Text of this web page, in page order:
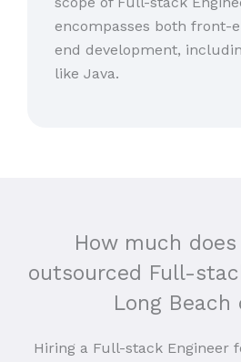
encompasses both front-
end development,
like Java.
How much
outsourced Full-
Long Beach
Hiring a Full-stack Engineer